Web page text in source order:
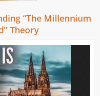
“The Millennium
Theory